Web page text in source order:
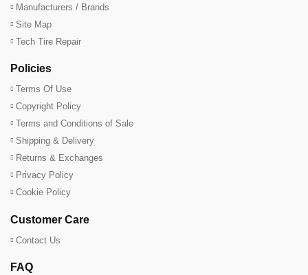
Manufacturers / Brands
Site Map
Tech Tire Repair
Policies
Terms Of Use
Copyright Policy
Terms and Conditions of Sale
Shipping & Delivery
Returns & Exchanges
Privacy Policy
Cookie Policy
Customer Care
Contact Us
FAQ